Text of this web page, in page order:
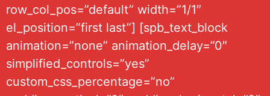
row_col_pos=”default” width=”1/1″
el_position=”first last”] [spb_text_block
animation=”none” animation_delay=”0″
simplified_controls=”yes”
custom_css_percentage=”no”